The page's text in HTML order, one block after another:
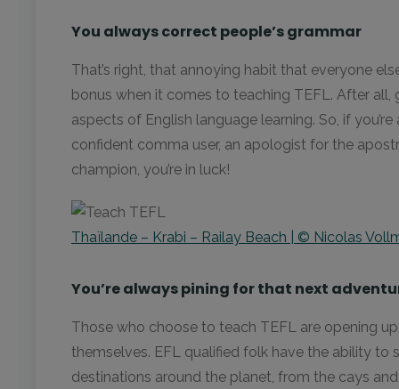
You always correct people’s grammar
That’s right, that annoying habit that everyone
bonus when it comes to teaching TEFL. After all,
aspects of English language learning. So, if
confident comma user, an apologist for the
champion, you’re in luck!
Thaïlande – Krabi – Railay Beach | © Nicolas
You’re always pining for that next
Those who choose to teach TEFL are opening
themselves. EFL qualified folk have the ability to
destinations around the planet, from the cays